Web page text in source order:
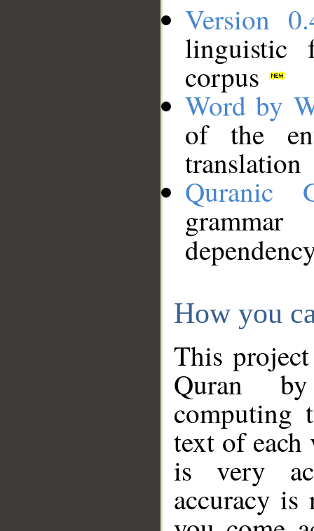
Version
linguistic
corpus
Word by
of the
translation
Quranic
How you
This
Quran
computing
text of
is very
accuracy